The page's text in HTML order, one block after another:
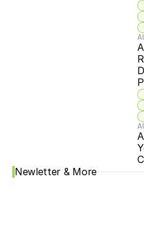
Newletter & More